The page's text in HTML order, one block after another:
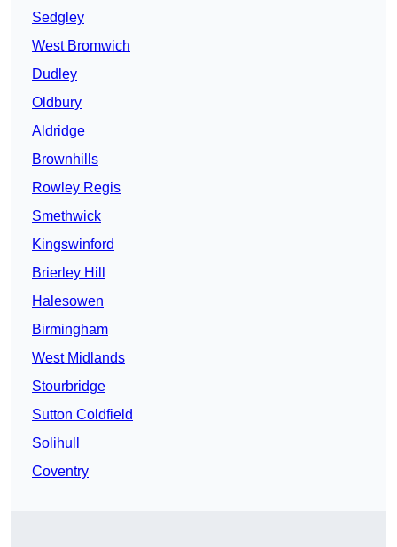
Sedgley
West Bromwich
Dudley
Oldbury
Aldridge
Brownhills
Rowley Regis
Smethwick
Kingswinford
Brierley Hill
Halesowen
Birmingham
West Midlands
Stourbridge
Sutton Coldfield
Solihull
Coventry